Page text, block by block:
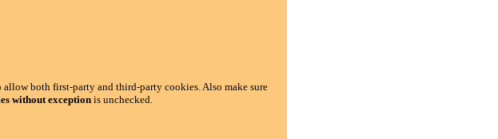
allow both first-party and third-party cookies. Also make sure
without exceptionis unchecked.